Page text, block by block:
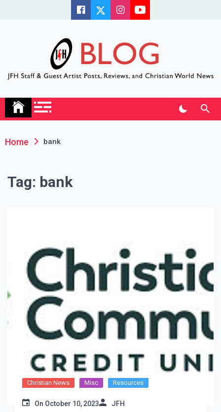
JFH Blog
Home bank
Tag: bank
Christian News Misc Resources
On October 10, 2023 JFH